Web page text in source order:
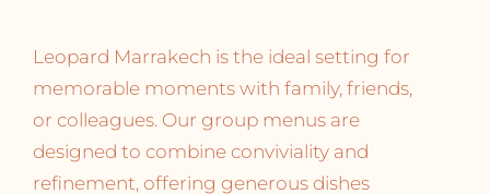
Leopard Marrakech is the ideal setting for
memorable moments with family, friends,
or colleagues. Our group menus are
designed to combine conviviality and
refinement, offering generous dishes